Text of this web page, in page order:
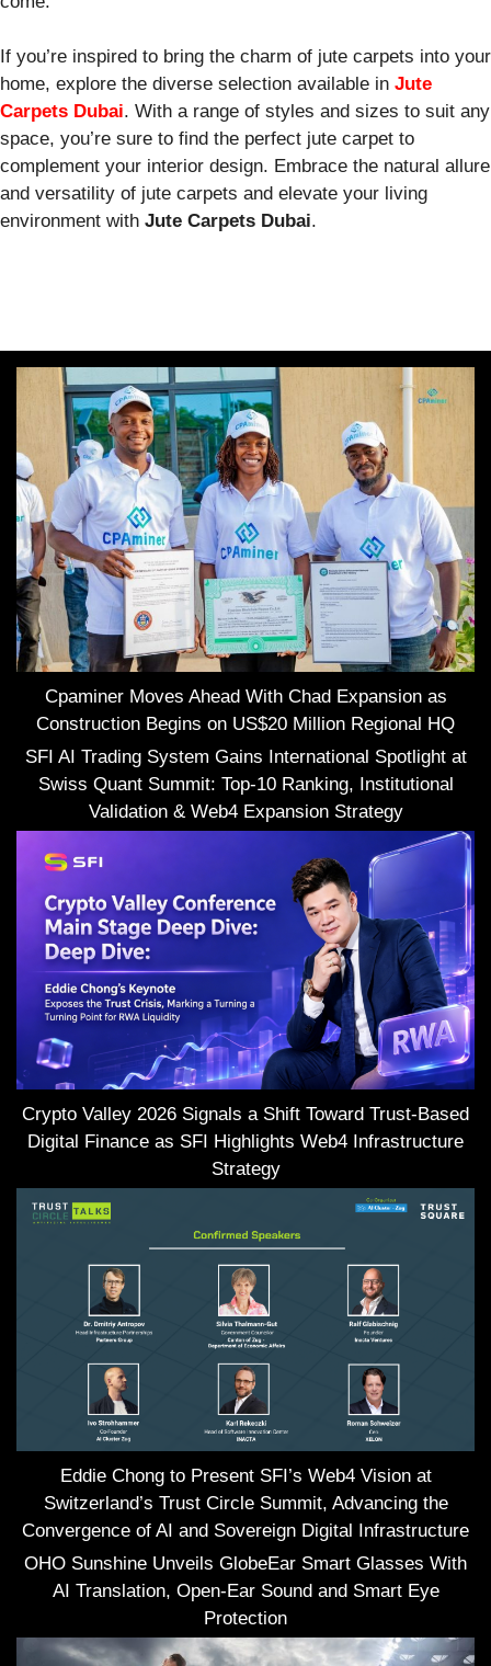
If you’re inspired to bring the charm of jute carpets into your
home, explore the diverse selection available in Jute
Carpets Dubai. With a range of styles and sizes to suit any
space, you’re sure to find the perfect jute carpet to
complement your interior design. Embrace the natural allure
and versatility of jute carpets and elevate your living
environment with Jute Carpets Dubai.
Cpaminer Moves Ahead With Chad Expansion as
Construction Begins on US$20 Million Regional HQ
SFI AI Trading System Gains International Spotlight at
Swiss Quant Summit: Top-10 Ranking, Institutional
Validation & Web4 Expansion Strategy
Crypto Valley 2026 Signals a Shift Toward Trust-Based
Digital Finance as SFI Highlights Web4 Infrastructure
Strategy
Eddie Chong to Present SFI’s Web4 Vision at
Switzerland’s Trust Circle Summit, Advancing the
Convergence of AI and Sovereign Digital Infrastructure
OHO Sunshine Unveils GlobeEar Smart Glasses With
AI Translation, Open-Ear Sound and Smart Eye
Protection